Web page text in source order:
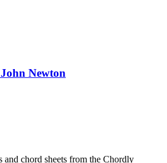
John Newton
and chord sheets from the Chordly